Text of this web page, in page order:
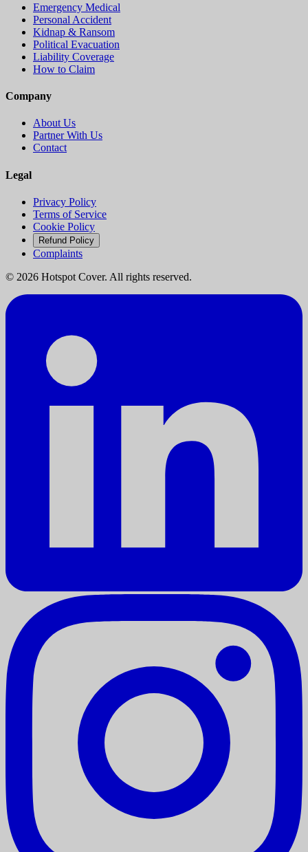
Emergency Medical
Personal Accident
Kidnap & Ransom
Political Evacuation
Liability Coverage
How to Claim
Company
About Us
Partner With Us
Contact
Legal
Privacy Policy
Terms of Service
Cookie Policy
Refund Policy
Complaints
© 2026 Hotspot Cover. All rights reserved.